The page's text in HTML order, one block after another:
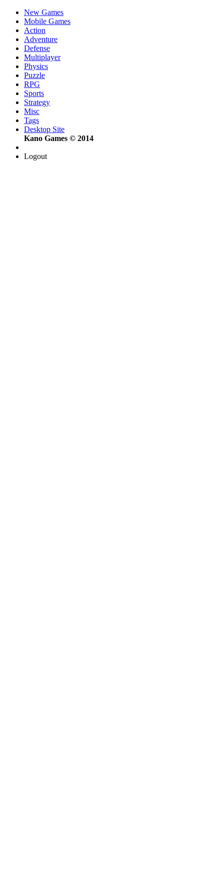
New Games
Mobile Games
Action
Adventure
Defense
Multiplayer
Physics
Puzzle
RPG
Sports
Strategy
Misc
Tags
Desktop Site
Kano Games © 2014
Logout